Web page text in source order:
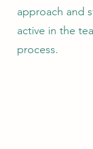
approach and
active in the
process.